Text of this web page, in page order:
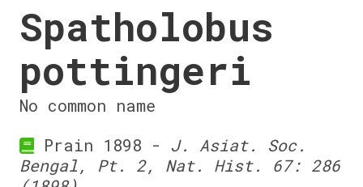
Spatholobus
pottingeri
No common name
Prain 1898 - J. Asiat. Soc.
Bengal, Pt. 2, Nat. Hist. 67: 286